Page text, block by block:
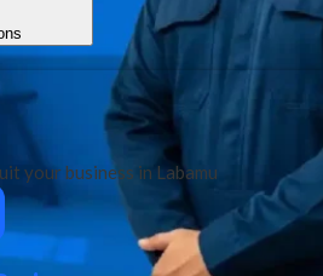
your business in Labamu